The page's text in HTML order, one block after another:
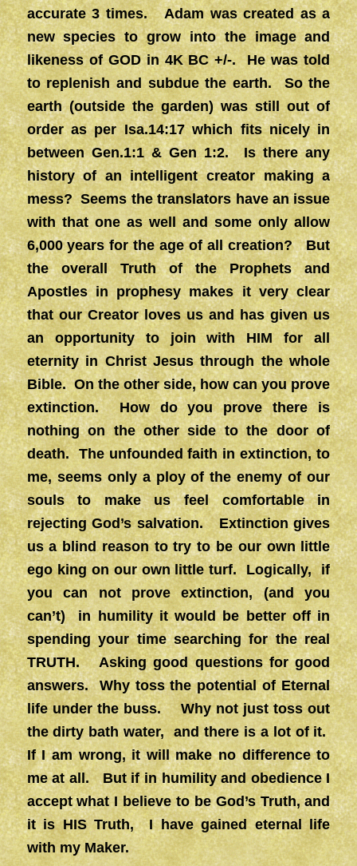
accurate 3 times. Adam was created as a
new species to grow into the image and
likeness of GOD in 4K BC +/-. He was told
to replenish and subdue the earth. So the
earth (outside the garden) was still out of
order as per Isa.14:17 which fits nicely in
between Gen.1:1 & Gen 1:2. Is there any
history of an intelligent creator making a
mess? Seems the translators have an issue
with that one as well and some only allow
6,000 years for the age of all creation? But
the overall Truth of the Prophets and
Apostles in prophesy makes it very clear
that our Creator loves us and has given us
an opportunity to join with HIM for all
eternity in Christ Jesus through the whole
Bible. On the other side, how can you prove
extinction. How do you prove there is
nothing on the other side to the door of
death. The unfounded faith in extinction, to
me, seems only a ploy of the enemy of our
souls to make us feel comfortable in
rejecting God’s salvation. Extinction gives
us a blind reason to try to be our own little
ego king on our own little turf. Logically, if
you can not prove extinction, (and you
can’t) in humility it would be better off in
spending your time searching for the real
TRUTH. Asking good questions for good
answers. Why toss the potential of Eternal
life under the buss. Why not just toss out
the dirty bath water, and there is a lot of it.
If I am wrong, it will make no difference to
me at all. But if in humility and obedience I
accept what I believe to be God’s Truth, and
it is HIS Truth, I have gained eternal life
with my Maker.